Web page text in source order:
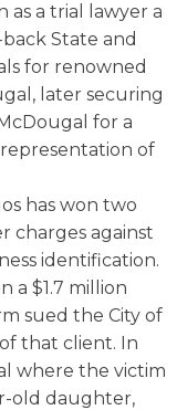
a trial lawyer a
State and
for renowned
later securing
for a
of
has won two
charges against
identification.
a $1.7 million
sued the City of
that client. In
where the victim
old daughter,